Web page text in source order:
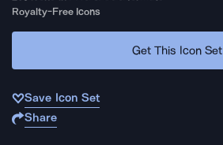
Royalty-Free Icons
Get This Icon Set
Save Icon Set
Share